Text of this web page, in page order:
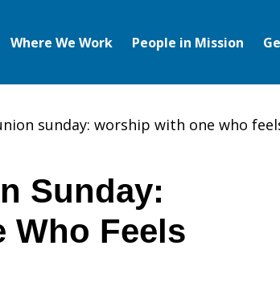
Where We Work People in Mission
sunday: worship with one who
Sunday:
Who Feels